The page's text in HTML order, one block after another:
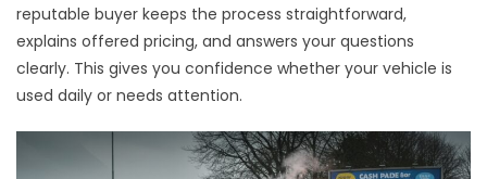
reputable buyer keeps the process straightforward,
explains offered pricing, and answers your questions
clearly. This gives you confidence whether your vehicle is
used daily or needs attention.